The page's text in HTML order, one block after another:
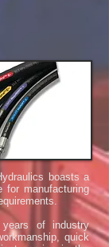
boasts a
for manufacturing
years of industry
quick